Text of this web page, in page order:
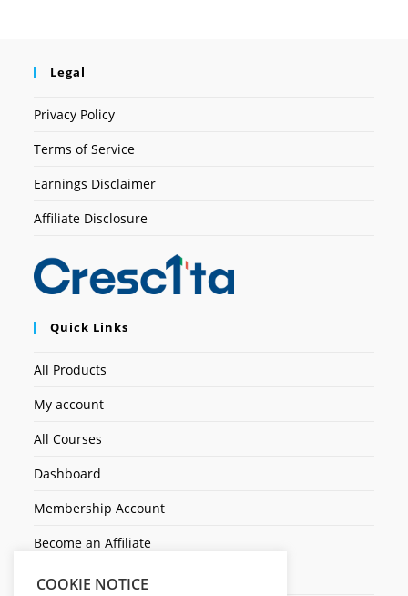
Legal
Privacy Policy
Terms of Service
Earnings Disclaimer
Affiliate Disclosure
Quick Links
All Products
My account
All Courses
Dashboard
Membership Account
Become an Affiliate
Ticket Assistenza
COOKIE NOTICE